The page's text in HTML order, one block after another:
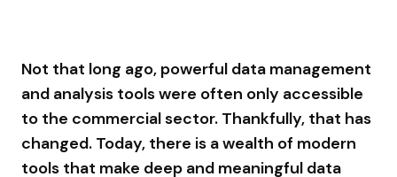
Not that long ago, powerful data management
and analysis tools were often only accessible
to the commercial sector. Thankfully, that has
changed. Today, there is a wealth of modern
tools that make deep and meaningful data